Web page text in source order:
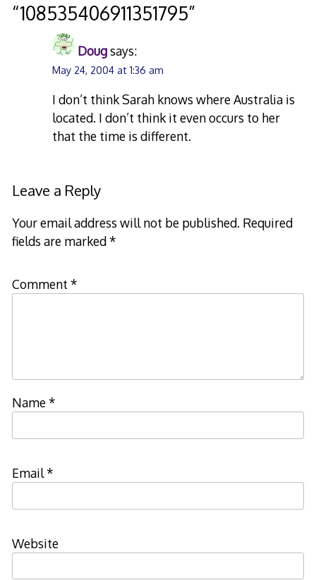
“108535406911351795”
Dougsays:
May 24, 2004 at 1:36 am
I don’t think Sarah knows where Australia is
located. I don’t think it even occurs to her
that the time is different.
Leave a Reply
Your email address will not be published. Required
fields are marked*
Comment *
Name*
Email*
Website